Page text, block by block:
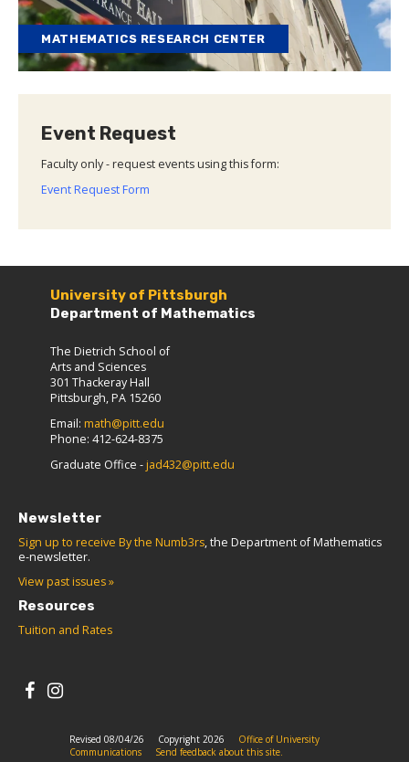
MATHEMATICS RESEARCH CENTER
Event Request
Faculty only - request events using this form:
Event Request Form
University of Pittsburgh
Department of Mathematics
The Dietrich School of
Arts and Sciences
301 Thackeray Hall
Pittsburgh, PA 15260
Email: math@pitt.edu
Phone: 412-624-8375
Graduate Office - jad432@pitt.edu
Newsletter
Sign up to receive By the Numb3rs, the Department of Mathematics
e-newsletter.
View past issues »
Resources
Tuition and Rates
Revised 08/04/26 Copyright 2026
Office of University
Communications
Send feedback about this site.